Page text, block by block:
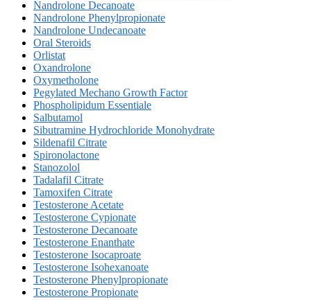
Nandrolone Decanoate
Nandrolone Phenylpropionate
Nandrolone Undecanoate
Oral Steroids
Orlistat
Oxandrolone
Oxymetholone
Pegylated Mechano Growth Factor
Phospholipidum Essentiale
Salbutamol
Sibutramine Hydrochloride Monohydrate
Sildenafil Citrate
Spironolactone
Stanozolol
Tadalafil Citrate
Tamoxifen Citrate
Testosterone Acetate
Testosterone Cypionate
Testosterone Decanoate
Testosterone Enanthate
Testosterone Isocaproate
Testosterone Isohexanoate
Testosterone Phenylpropionate
Testosterone Propionate